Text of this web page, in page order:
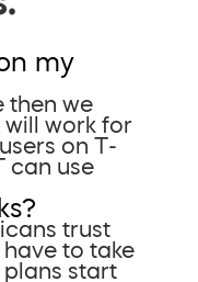
my
then we
will work for
on T-
can use
trust
have to take
start